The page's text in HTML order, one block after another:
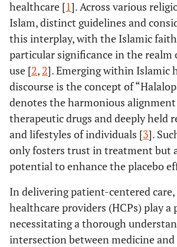
healthcare [1]. Across various
Islam, distinct guidelines and
this interplay, with the Islamic
particular significance in the realm
use [2, 2]. Emerging within Islamic
discourse is the concept of
denotes the harmonious
therapeutic drugs and deeply held
and lifestyles of individuals [3].
only fosters trust in treatment but
potential to enhance the placebo
In delivering patient-centered
healthcare providers (HCPs) play a
necessitating a thorough
intersection between medicine